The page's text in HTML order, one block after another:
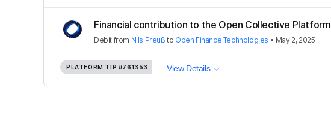
Financial contribution to the Open Collective Platform
Debit from Nils Preuß to Open Finance Technologies • May 2, 2025
PLATFORM TIP #761353 View Details